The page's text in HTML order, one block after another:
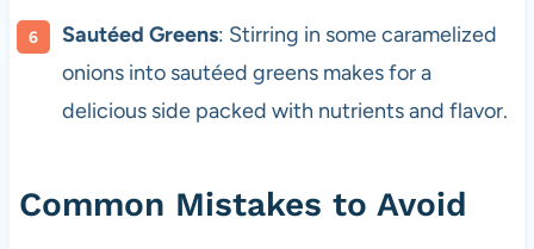
Sautéed Greens: Stirring in some caramelized
onions into sautéed greens makes for a
delicious side packed with nutrients and flavor.
Common Mistakes to Avoid